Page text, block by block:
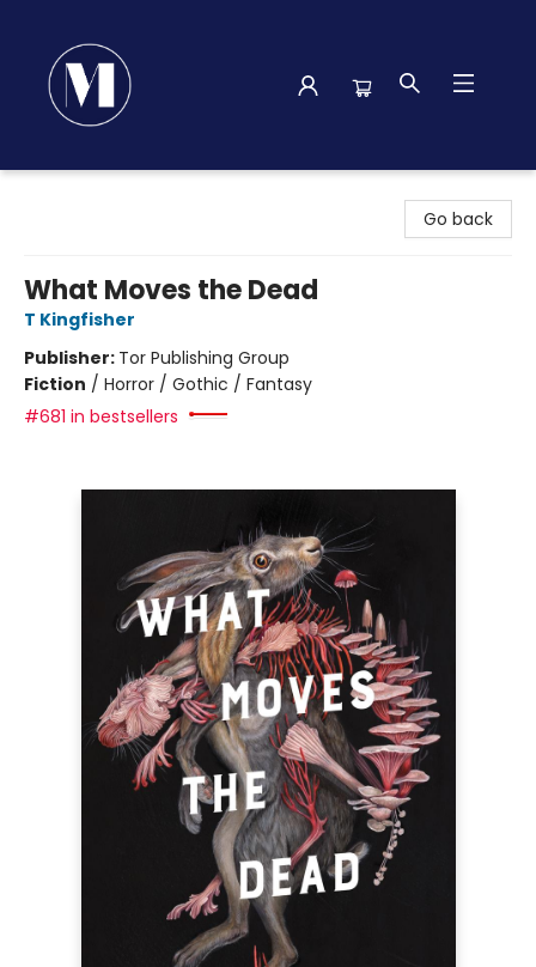
Go back
What Moves the Dead
T Kingfisher
Publisher: Tor Publishing Group
Fiction / Horror / Gothic / Fantasy
#681 in bestsellers